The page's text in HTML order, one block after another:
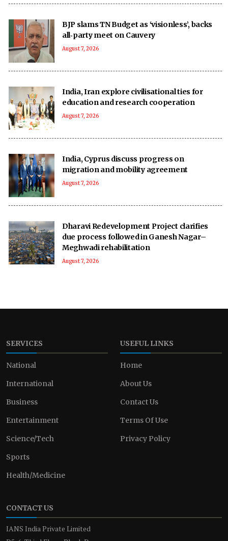
BJP slams TN Budget as ‘visionless’, backs
all‑party meet on Cauvery
August 7, 2026
India, Iran explore civilisational ties for
education and research cooperation
August 7, 2026
India, Cyprus discuss progress on
migration and mobility agreement
August 7, 2026
Dharavi Redevelopment Project clarifies
due process followed in Ganesh Nagar–
Meghwadi rehabilitation
August 7, 2026
SERVICES
National
International
Business
Entertainment
Science/Tech
Sports
Health/Medicine
USEFUL LINKS
Home
About Us
Contact Us
Terms Of Use
Privacy Policy
CONTACT US
IANS India Private Limited